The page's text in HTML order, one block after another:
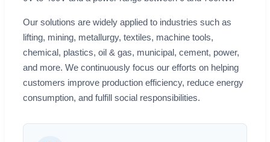
Our solutions are widely applied to industries such as
lifting, mining, metallurgy, textiles, machine tools,
chemical, plastics, oil & gas, municipal, cement, power,
and more. We continuously focus our efforts on helping
customers improve production efficiency, reduce energy
consumption, and fulfill social responsibilities.